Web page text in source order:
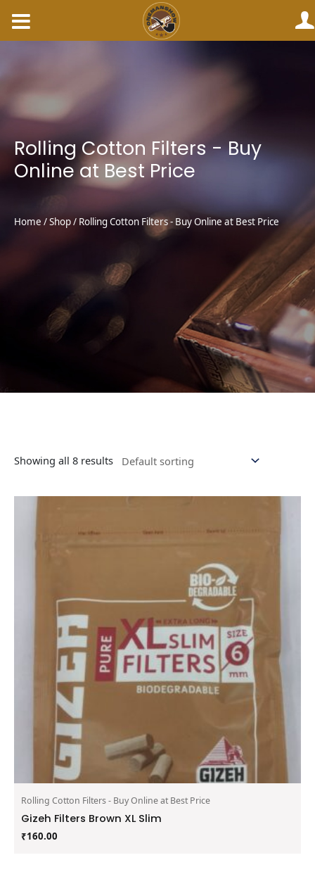
Home /Shop/ Rolling Cotton Filters - Buy Online at Best Price
Rolling Cotton Filters - Buy
Online at Best Price
Showing all 8 results
Rolling Cotton Filters - Buy Online at Best Price
Gizeh Filters Brown XL Slim
₹160.00